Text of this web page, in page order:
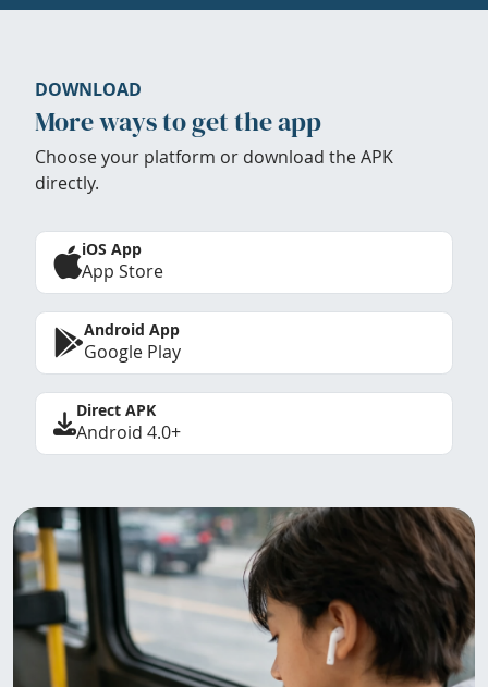
DOWNLOAD
More ways to get the app
Choose your platform or download the APK
directly.
iOS App
App Store
Android App
Google Play
Direct APK
Android 4.0+